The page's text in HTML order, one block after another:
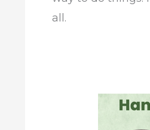
all.